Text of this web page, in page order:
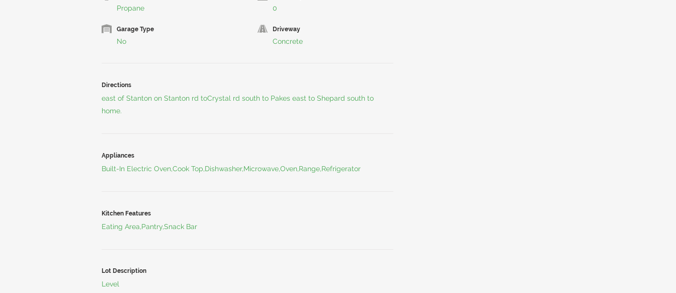
Propane 0
Garage Type
No
Driveway
Concrete
Directions
east of Stanton on Stanton rd toCrystal rd south to Pakes east to Shepard south to
home.
Appliances
Built-In Electric Oven,Cook Top,Dishwasher,Microwave,Oven,Range,Refrigerator
Kitchen Features
Eating Area,Pantry,Snack Bar
Lot Description
Level